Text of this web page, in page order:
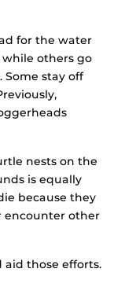
for the water
others go
Some stay off
nests on the
is equally
because they
encounter other
those efforts.